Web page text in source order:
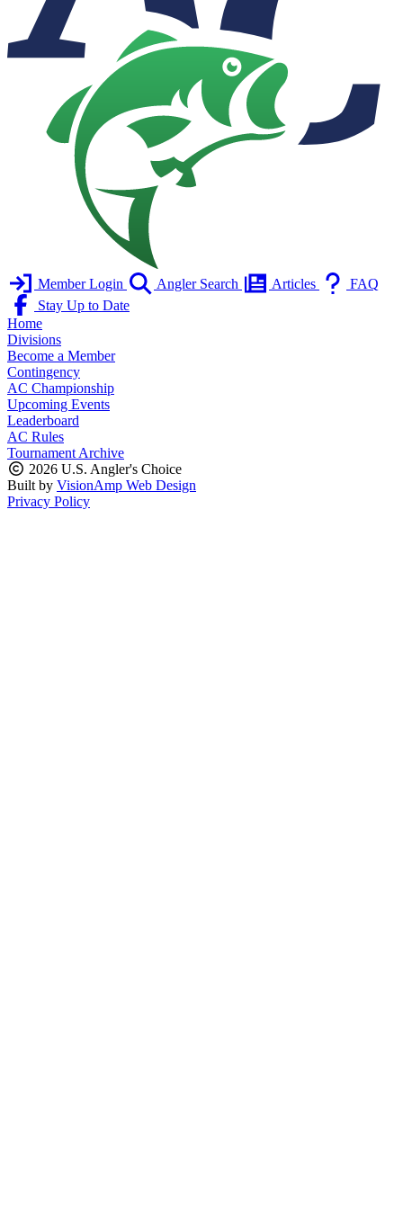
Member Login Angler Search Articles
FAQ
Stay Up to Date
Home
Divisions
Become a Member
Contingency
AC Championship
Upcoming Events
Leaderboard
AC Rules
Tournament Archive
2026 U.S. Angler's Choice
Built by VisionAmp Web Design
Privacy Policy